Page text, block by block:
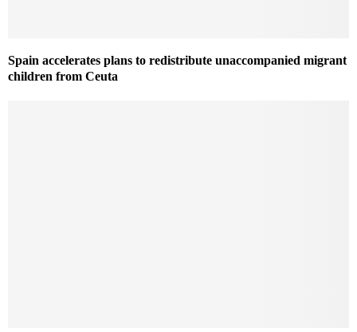
Spain accelerates plans to redistribute unaccompanied migrant
children from Ceuta